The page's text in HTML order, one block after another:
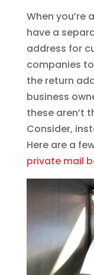
When you’re
have a
address for
companies
the return
business
these aren’t
Consider,
Here are a
private mail